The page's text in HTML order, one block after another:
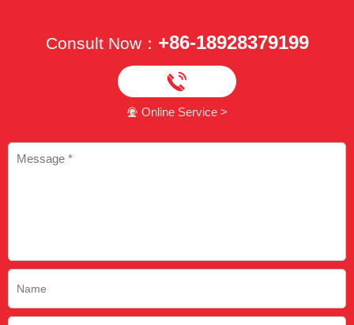
Consult Now： +86-18928379199

 Online Service >